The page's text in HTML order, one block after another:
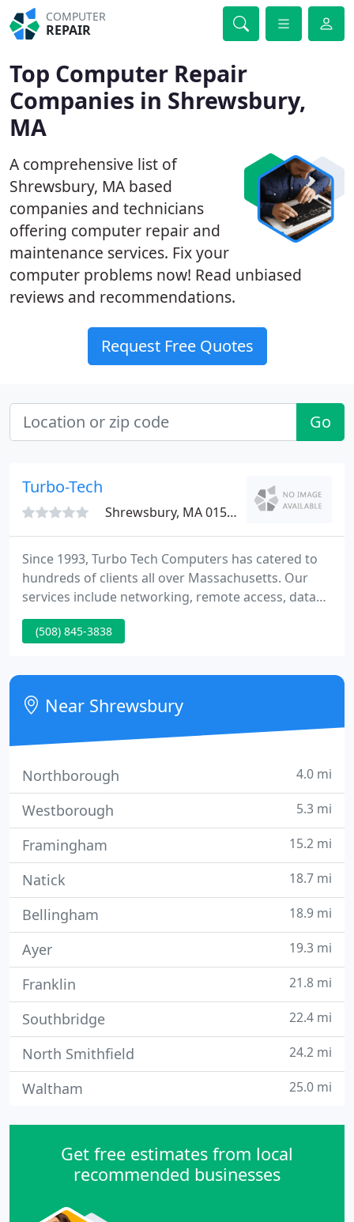
COMPUTER
REPAIR
Top Computer Repair
Companies in Shrewsbury,
MA
A comprehensive list of
Shrewsbury, MA based
companies and technicians
offering computer repair and
maintenance services. Fix your
computer problems now! Read unbiased
reviews and recommendations.
Request Free Quotes
Go
Turbo-Tech
Shrewsbury, MA 01545
Since 1993, Turbo Tech Computers has catered to
hundreds of clients all over Massachusetts. Our
services include networking, remote access, data
backups, data recovery, repairing, upgrading,
installing, troubleshooting, anything and
virus & spyware/adware removals and secured
wireless network installations.
(508) 845-3838
Near Shrewsbury
Northborough 4.0 mi
Westborough 5.3 mi
Framingham 15.2 mi
Natick 18.7 mi
Bellingham 18.9 mi
Ayer 19.3 mi
Franklin 21.8 mi
Southbridge 22.4 mi
North Smithfield 24.2 mi
Waltham 25.0 mi
Get free estimates from local
recommended businesses